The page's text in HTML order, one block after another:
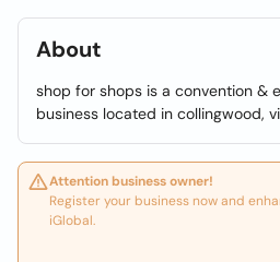
About
shop for shops is a convention &
business located in collingwood,
Attention business owner!
Register your business now and
iGlobal.